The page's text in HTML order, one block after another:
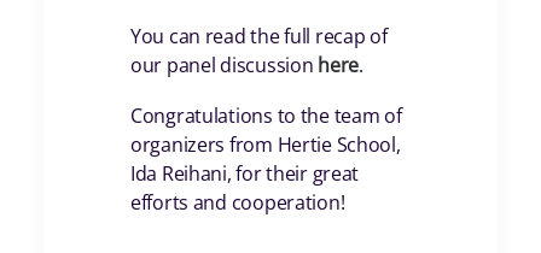
You can read the full recap of
our panel discussion here.
Congratulations to the team of
organizers from Hertie School,
Ida Reihani, for their great
efforts and cooperation!